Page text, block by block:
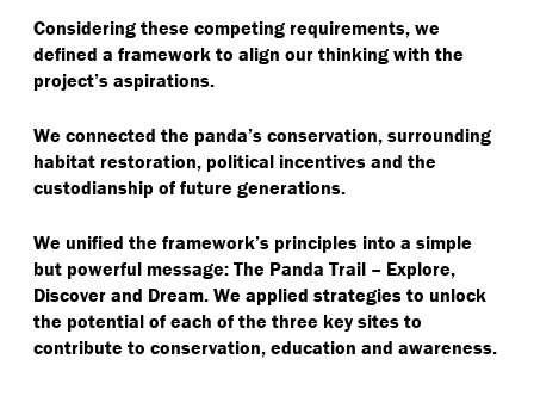
Considering these competing requirements, we
defined a framework to align our thinking with the
project’s aspirations.
We connected the panda’s conservation, surrounding
habitat restoration, political incentives and the
custodianship of future generations.
We unified the framework’s principles into a simple
but powerful message: The Panda Trail – Explore,
Discover and Dream. We applied strategies to unlock
the potential of each of the three key sites to
contribute to conservation, education and awareness.